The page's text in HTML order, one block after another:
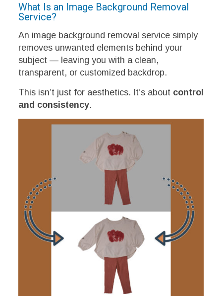
What Is an Image Background Removal
Service?
An image background removal service simply
removes unwanted elements behind your
subject — leaving you with a clean,
transparent, or customized backdrop.
This isn’t just for aesthetics. It’s about control
and consistency.